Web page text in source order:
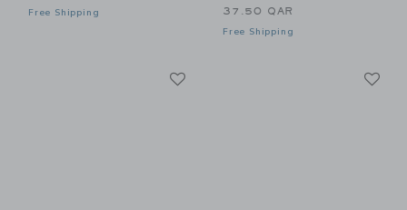
Free Shipping 37.50 QAR
Free Shipping